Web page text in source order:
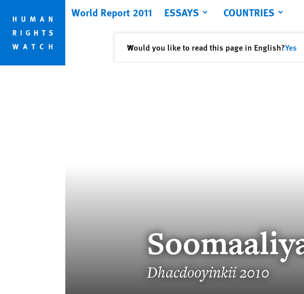
cookie
privacy
main
content
World Report 2011 ESSAYS COUNTRIES
Would you like to read this page in English?Yes
✕Close
Dhacdooyinkii 2010